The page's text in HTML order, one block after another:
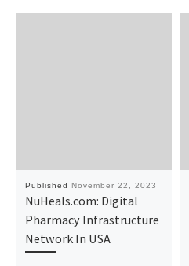
Published November 22, 2023
NuHeals.com: Digital
Pharmacy Infrastructure
Network In USA